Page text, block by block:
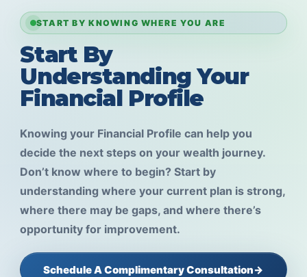
START BY KNOWING WHERE YOU ARE
Start By
Understanding Your
Financial Profile
Knowing your Financial Profile can help you
decide the next steps on your wealth journey.
Don’t know where to begin? Start by
understanding where your current plan is strong,
where there may be gaps, and where there’s
opportunity for improvement.
Schedule A Complimentary Consultation→